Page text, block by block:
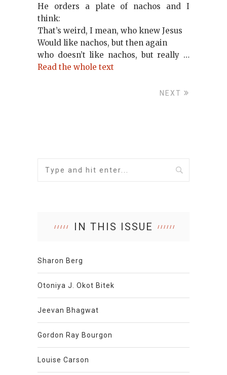
He orders a plate of nachos and I
think:
That’s weird, I mean, who knew Jesus
Would like nachos, but then again
who doesn’t like nachos, but really …
Read the whole text
NEXT
IN THIS ISSUE
Sharon Berg
Otoniya J. Okot Bitek
Jeevan Bhagwat
Gordon Ray Bourgon
Louise Carson